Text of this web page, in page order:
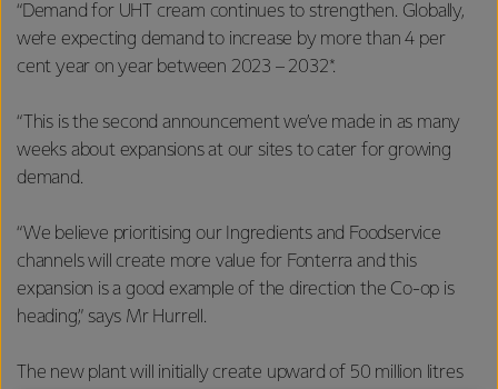
“Demand for UHT cream continues to strengthen. Globally,
we’re expecting demand to increase by more than 4 per
cent year on year between 2023 – 2032*.
“This is the second announcement we’ve made in as many
weeks about expansions at our sites to cater for growing
demand.
“We believe prioritising our Ingredients and Foodservice
channels will create more value for Fonterra and this
expansion is a good example of the direction the Co-op is
heading,” says Mr Hurrell.
The new plant will initially create upward of 50 million litres